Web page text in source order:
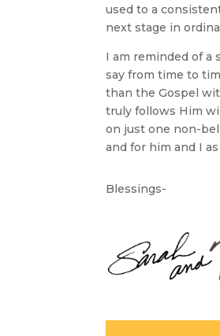
used to a
next stage in
I am reminded of a
say from time to
than the Gospel
truly follows Him
on just one non-
and for him and I
Blessings-